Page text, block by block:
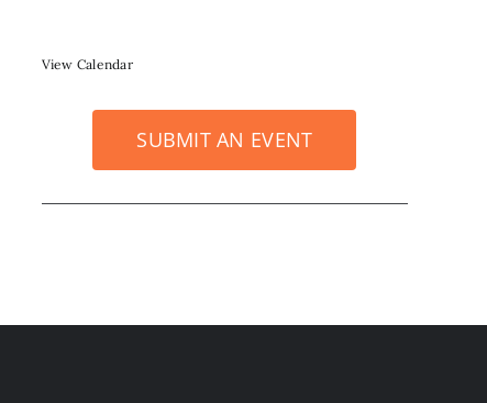
View Calendar
SUBMIT AN EVENT